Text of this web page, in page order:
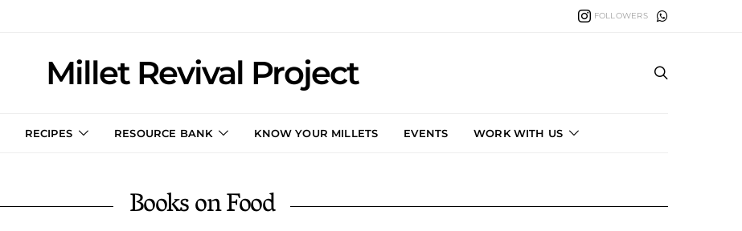
FOLLOWERS
Millet Revival Project
RECIPES RESOURCE BANK KNOW YOUR MILLETS EVENTS WORK WITH US
Books on Food